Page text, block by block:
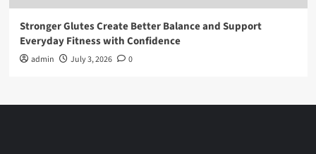
Stronger Glutes Create Better Balance and Support
Everyday Fitness with Confidence
admin July 3, 2026 0